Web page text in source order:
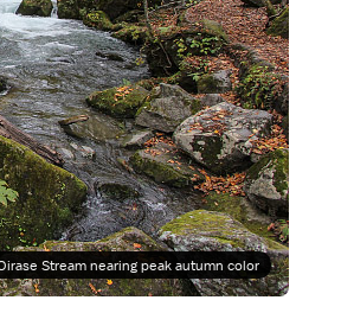
Stream nearing peak autumn color